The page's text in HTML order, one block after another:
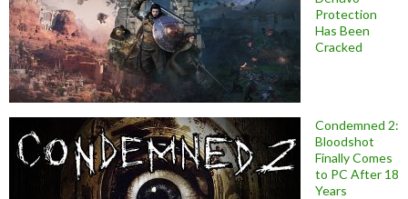
Protection
Has Been
Cracked
Condemned 2:
Bloodshot
Finally Comes
to PC After 18
Years